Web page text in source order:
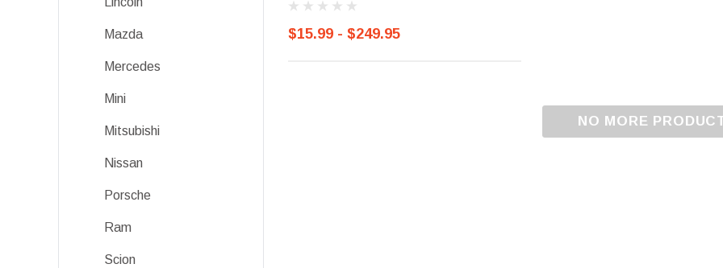
Mazda
Mercedes
Mini
Mitsubishi
Nissan
Porsche
Ram
Scion
$15.99 - $249.95
NO MORE